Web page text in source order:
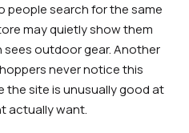
people search for the same
may quietly show them
sees outdoor gear. Another
never notice this
the site is unusually good at
actually want.